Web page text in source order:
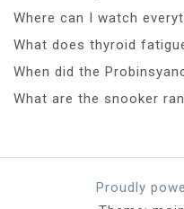
Where can I watch
What does thyroid
When did the
What are the snooker
Proudly